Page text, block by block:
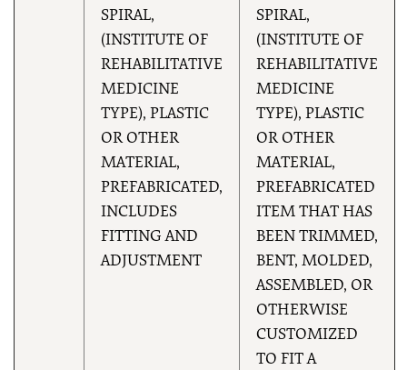
SPIRAL,
(INSTITUTE OF
REHABILITATIVE
MEDICINE
TYPE), PLASTIC
OR OTHER
MATERIAL,
PREFABRICATED,
INCLUDES
FITTING AND
ADJUSTMENT
SPIRAL,
(INSTITUTE OF
REHABILITATIVE
MEDICINE
TYPE), PLASTIC
OR OTHER
MATERIAL,
PREFABRICATED
ITEM THAT HAS
BEEN TRIMMED,
BENT, MOLDED,
ASSEMBLED, OR
OTHERWISE
CUSTOMIZED
TO FIT A